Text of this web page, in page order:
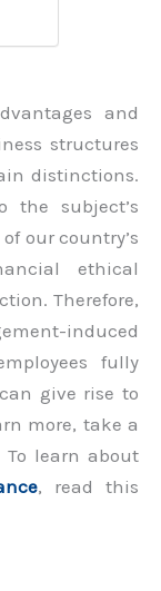
and
structures
distinctions.
the subject’s
our country’s
ethical
Therefore,
induced
fully
give rise to
more, take a
learn about
, read this